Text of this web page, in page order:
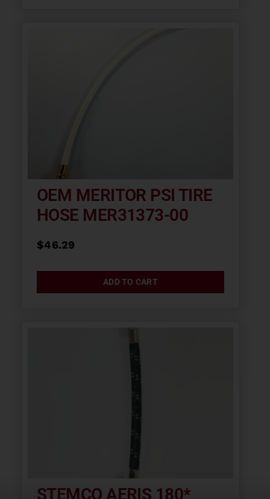
OEM MERITOR PSI TIRE
HOSE MER31373-00
$46.29
ADD TO CART
STEMCO AERIS 180*